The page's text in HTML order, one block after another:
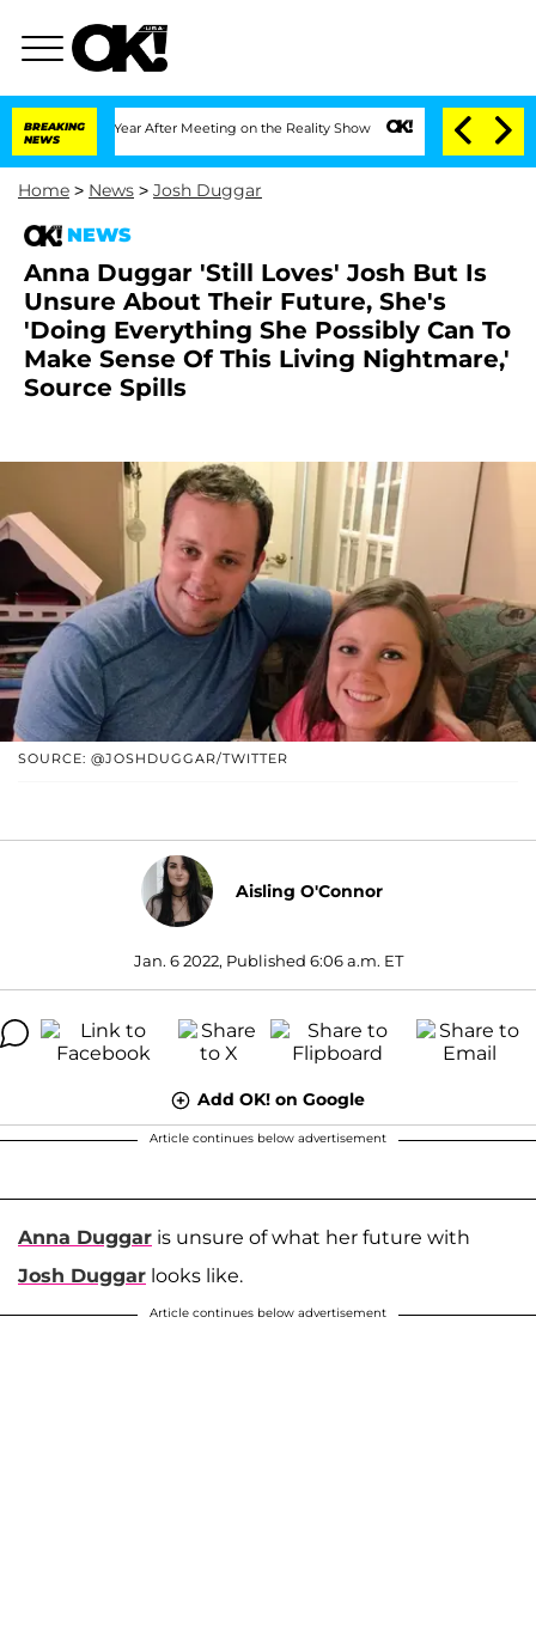
BREAKING
NEWS
1 Year After Meeting on the Reality Show Senate Votes to Hold Dr.
Home > News > Josh Duggar
NEWS
Anna Duggar 'Still Loves' Josh But Is
Unsure About Their Future, She's
'Doing Everything She Possibly Can To
Make Sense Of This Living Nightmare,'
Source Spills
SOURCE: @JOSHDUGGAR/TWITTER
Aisling O'Connor
Jan. 6 2022, Published 6:06 a.m. ET
Add OK! on Google
Article continues below advertisement
Anna Duggar is unsure of what her future with
Josh Duggar looks like.
Article continues below advertisement